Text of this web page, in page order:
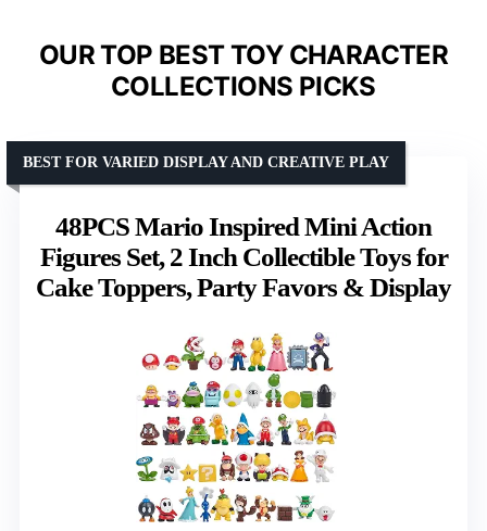
OUR TOP BEST TOY CHARACTER
COLLECTIONS PICKS
48PCS Mario Inspired Mini Action
Figures Set, 2 Inch Collectible Toys for
Cake Toppers, Party Favors & Display
BEST FOR VARIED DISPLAY AND CREATIVE PLAY